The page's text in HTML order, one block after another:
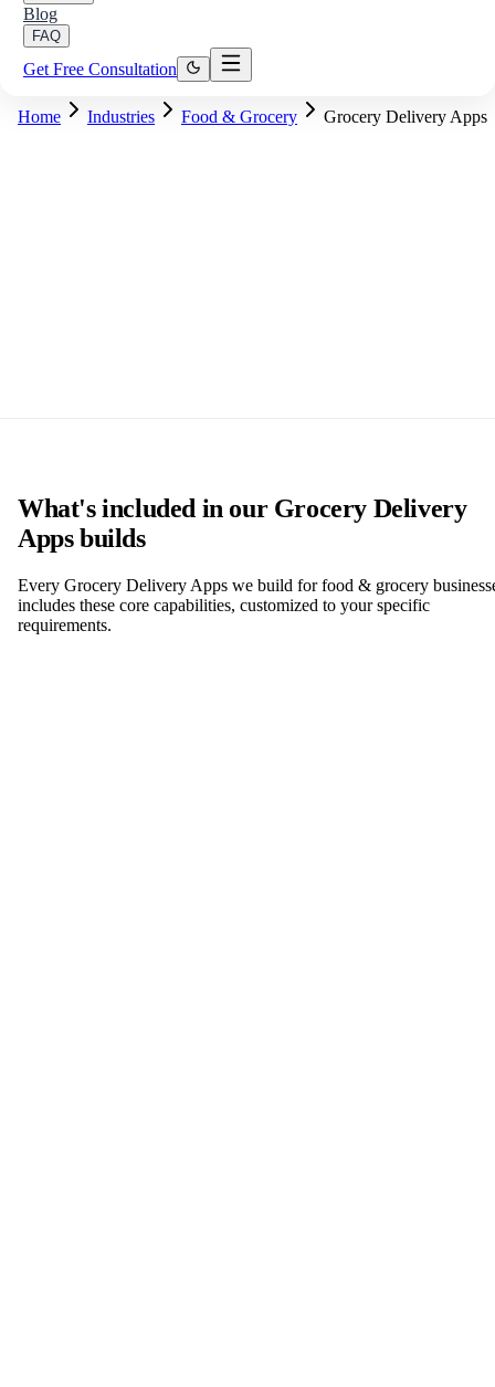
Blog
FAQ
Get Free Consultation
Home Industries Food & Grocery Grocery Delivery Apps
What's included in our Grocery Delivery
Apps builds
Every Grocery Delivery Apps we build for food & grocery
includes these core capabilities, customized to your specific
requirements.